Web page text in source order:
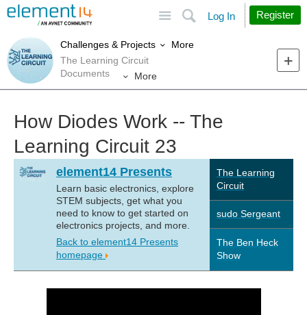
Search
Log In Register
Challenges & Projects
More
The Learning Circuit
Documents
More
How Diodes Work -- The
Learning Circuit 23
element14 Presents
Learn basic electronics, explore
STEM subjects, get what you
need to know to get started on
electronics projects, and more.
Back to element14 Presents
homepage
The Learning
Circuit
sudo Sergeant
The Ben Heck
Show